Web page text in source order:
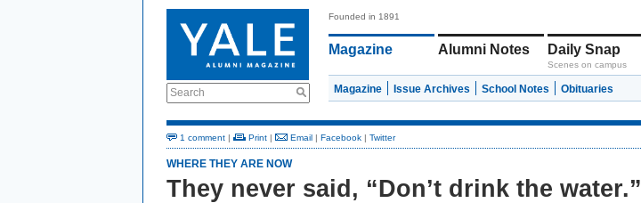
Search
Founded in 1891
Magazine Alumni Notes Daily Snap
Scenes on campus
Magazine Issue Archives School Notes Obituaries
1 comment | Print | Email | Facebook | Twitter
WHERE THEY ARE NOW
They never said, “Don’t drink the water.”